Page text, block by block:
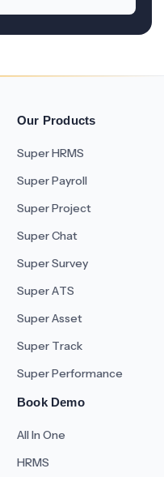
Our Products
Super HRMS
Super Payroll
Super Project
Super Chat
Super Survey
Super ATS
Super Asset
Super Track
Super Performance
Book Demo
All In One
HRMS